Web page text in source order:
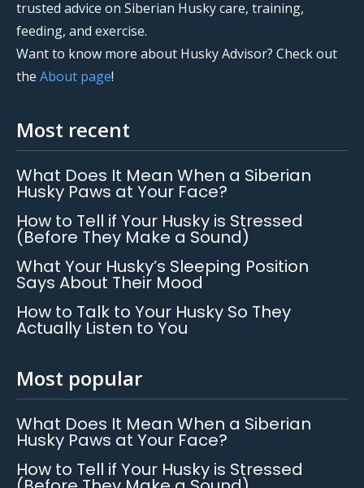
trusted advice on Siberian Husky care, training,
feeding, and exercise.
Want to know more about Husky Advisor? Check out
the About page!
Most recent
What Does It Mean When a Siberian
Husky Paws at Your Face?
How to Tell if Your Husky is Stressed
(Before They Make a Sound)
What Your Husky’s Sleeping Position
Says About Their Mood
How to Talk to Your Husky So They
Actually Listen to You
Most popular
What Does It Mean When a Siberian
Husky Paws at Your Face?
How to Tell if Your Husky is Stressed